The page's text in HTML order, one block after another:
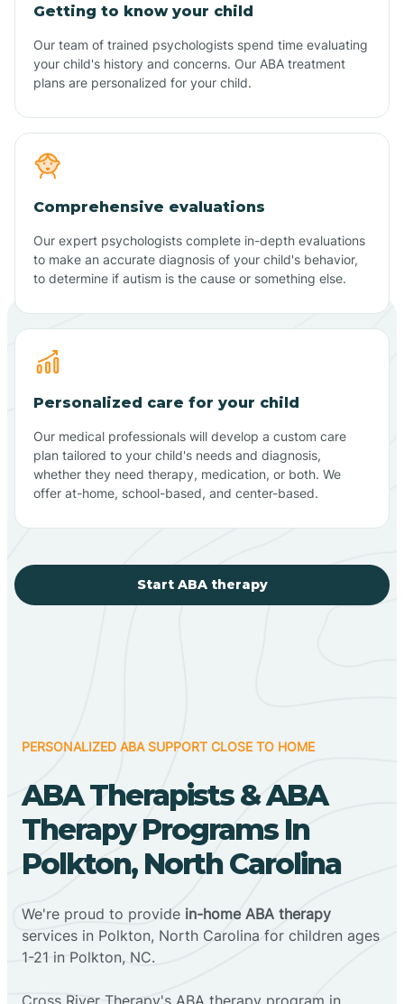
Getting to know your child
Our team of trained psychologists spend time evaluating
your child's history and concerns. Our ABA treatment
plans are personalized for your child.
Comprehensive evaluations
Our expert psychologists complete in-depth evaluations
to make an accurate diagnosis of your child's behavior,
to determine if autism is the cause or something else.
Personalized care for your child
Our medical professionals will develop a custom care
plan tailored to your child's needs and diagnosis,
whether they need therapy, medication, or both. We
offer at-home, school-based, and center-based.
Start ABA therapy
PERSONALIZED ABA SUPPORT CLOSE TO HOME
ABA Therapists & ABA
Therapy Programs In
Polkton, North Carolina
We're proud to provide in-home ABA therapy
services in Polkton, North Carolina for children ages
1-21 in Polkton, NC.
Cross River Therapy's ABA therapy program in